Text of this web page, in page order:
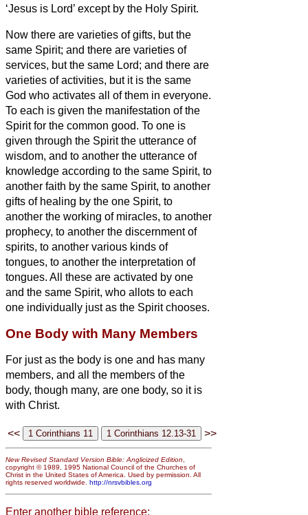
‘Jesus is Lord’ except by the Holy Spirit.
Now there are varieties of gifts, but the
same Spirit; and there are varieties of
services, but the same Lord; and there are
varieties of activities, but it is the same
God who activates all of them in everyone.
To each is given the manifestation of the
Spirit for the common good. To one is
given through the Spirit the utterance of
wisdom, and to another the utterance of
knowledge according to the same Spirit, to
another faith by the same Spirit, to another
gifts of healing by the one Spirit, to
another the working of miracles, to another
prophecy, to another the discernment of
spirits, to another various kinds of
tongues, to another the interpretation of
tongues. All these are activated by one
and the same Spirit, who allots to each
one individually just as the Spirit chooses.
One Body with Many Members
For just as the body is one and has many
members, and all the members of the
body, though many, are one body, so it is
with Christ.
<< >>
New Revised Standard Version Bible: Anglicized Edition,
copyright © 1989, 1995 National Council of the Churches of
Christ in the United States of America. Used by permission. All
rights reserved worldwide. http://nrsvbibles.org
Enter another bible reference: